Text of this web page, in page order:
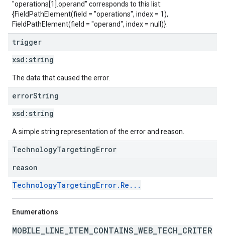
"operations[1].operand" corresponds to this list:
{FieldPathElement(field = "operations", index = 1),
FieldPathElement(field = "operand", index = null)}.
trigger
xsd: string
The data that caused the error.
errorString
xsd: string
A simple string representation of the error and reason.
TechnologyTargetingError
reason
TechnologyTargetingError.Re...
Enumerations
MOBILE_LINE_ITEM_CONTAINS_WEB_TECH_CRITER